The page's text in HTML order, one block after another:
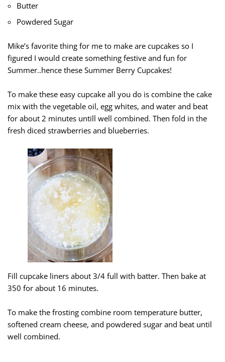
Butter
Powdered Sugar
Mike’s favorite thing for me to make are cupcakes so I
figured I would create something festive and fun for
Summer..hence these Summer Berry Cupcakes!
To make these easy cupcake all you do is combine the cake
mix with the vegetable oil, egg whites, and water and beat
for about 2 minutes untill well combined. Then fold in the
fresh diced strawberries and blueberries.
Fill cupcake liners about 3/4 full with batter. Then bake at
350 for about 16 minutes.
To make the frosting combine room temperature butter,
softened cream cheese, and powdered sugar and beat until
well combined.